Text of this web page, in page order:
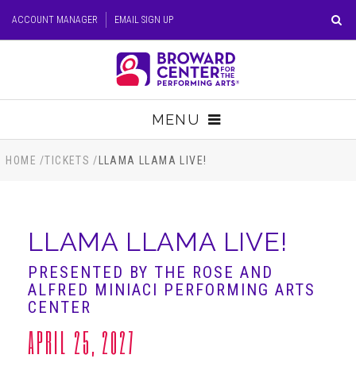
Tickets
ACCOUNT MANAGER EMAIL SIGN UP
MENU
TICKETS
SUPPORT
EDUCATION
HOST EVENT
HOME /TICKETS / LLAMA LLAMA LIVE!
LLAMA LLAMA LIVE!
PRESENTED BY THE ROSE AND
ALFRED MINIACI PERFORMING ARTS
CENTER
APRIL 25, 2027